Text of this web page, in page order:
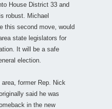
House District 33 and
robust. Michael
this second move, would
state legislators for
It will be a safe
election.
former Rep. Nick
said he was
in the new